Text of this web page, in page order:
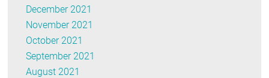
December 2021
November 2021
October 2021
September 2021
August 2021